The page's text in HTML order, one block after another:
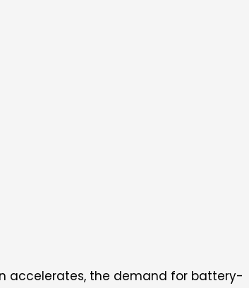
accelerates, the demand for battery-